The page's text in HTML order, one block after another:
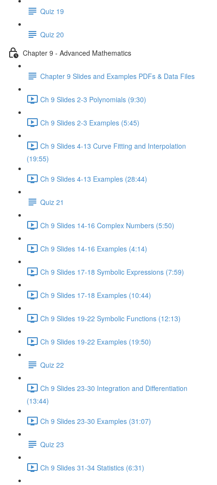
Quiz 19
Quiz 20
Chapter 9 - Advanced Mathematics
Chapter 9 Slides and Examples PDFs & Data Files
Ch 9 Slides 2-3 Polynomials (9:30)
Ch 9 Slides 2-3 Examples (5:45)
Ch 9 Slides 4-13 Curve Fitting and Interpolation
(19:55)
Ch 9 Slides 4-13 Examples (28:44)
Quiz 21
Ch 9 Slides 14-16 Complex Numbers (5:50)
Ch 9 Slides 14-16 Examples (4:14)
Ch 9 Slides 17-18 Symbolic Expressions (7:59)
Ch 9 Slides 17-18 Examples (10:44)
Ch 9 Slides 19-22 Symbolic Functions (12:13)
Ch 9 Slides 19-22 Examples (19:50)
Quiz 22
Ch 9 Slides 23-30 Integration and Differentiation
(13:44)
Ch 9 Slides 23-30 Examples (31:07)
Quiz 23
Ch 9 Slides 31-34 Statistics (6:31)